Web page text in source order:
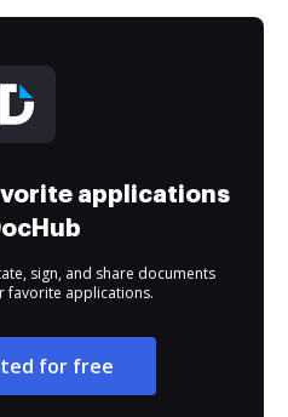
applications
sign, and share documents
favorite applications.
for free